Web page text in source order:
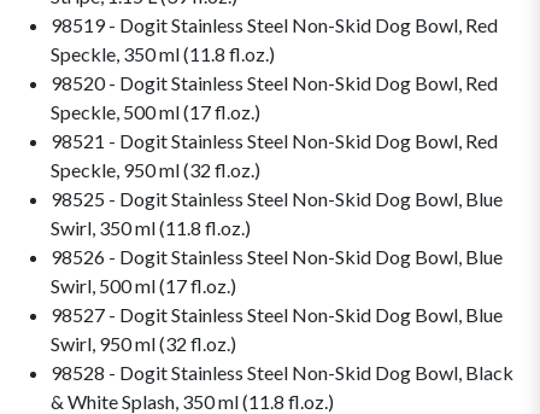
98519 - Dogit Stainless Steel Non-Skid Dog Bowl, Red
Speckle, 350 ml (11.8 fl.oz.)
98520 - Dogit Stainless Steel Non-Skid Dog Bowl, Red
Speckle, 500 ml (17 fl.oz.)
98521 - Dogit Stainless Steel Non-Skid Dog Bowl, Red
Speckle, 950 ml (32 fl.oz.)
98525 - Dogit Stainless Steel Non-Skid Dog Bowl, Blue
Swirl, 350 ml (11.8 fl.oz.)
98526 - Dogit Stainless Steel Non-Skid Dog Bowl, Blue
Swirl, 500 ml (17 fl.oz.)
98527 - Dogit Stainless Steel Non-Skid Dog Bowl, Blue
Swirl, 950 ml (32 fl.oz.)
98528 - Dogit Stainless Steel Non-Skid Dog Bowl, Black
& White Splash, 350 ml (11.8 fl.oz.)